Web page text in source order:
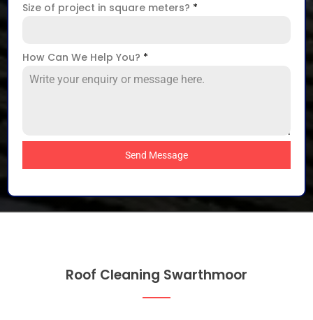
Size of project in square meters? *
How Can We Help You? *
Send Message
Roof Cleaning Swarthmoor